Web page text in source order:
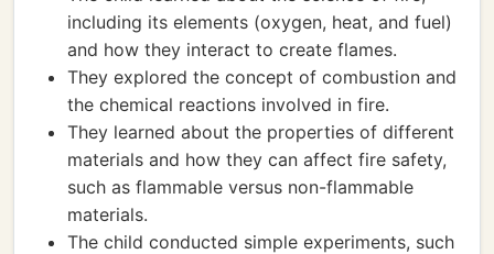
including its elements (oxygen, heat, and fuel)
and how they interact to create flames.
They explored the concept of combustion and
the chemical reactions involved in fire.
They learned about the properties of different
materials and how they can affect fire safety,
such as flammable versus non-flammable
materials.
The child conducted simple experiments, such